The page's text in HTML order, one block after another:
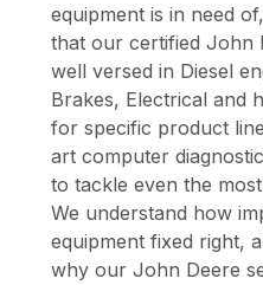
equipment is in need
that our certified John
well versed in Diesel
Brakes, Electrical and
for specific product
art computer
to tackle even the
We understand how
equipment fixed right,
why our John Deere